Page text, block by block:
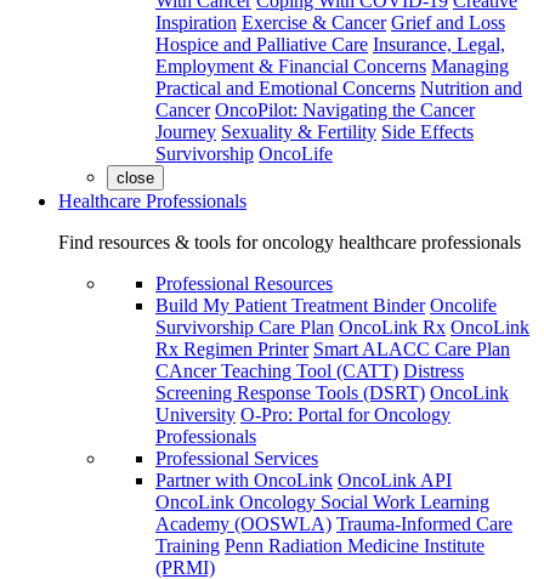
Inspiration Exercise & Cancer Grief and Loss
Hospice and Palliative Care Insurance, Legal,
Employment & Financial Concerns Managing
Practical and Emotional Concerns Nutrition and
Cancer OncoPilot: Navigating the Cancer
Journey Sexuality & Fertility Side Effects
Survivorship OncoLife
close
Healthcare Professionals
Find resources & tools for oncology healthcare professionals
Professional Resources
Build My Patient Treatment Binder Oncolife
Survivorship Care Plan OncoLink Rx OncoLink
Rx Regimen Printer Smart ALACC Care Plan
CAncer Teaching Tool (CATT) Distress
Screening Response Tools (DSRT) OncoLink
University O-Pro: Portal for Oncology
Professionals
Professional Services
Partner with OncoLink OncoLink API
OncoLink Oncology Social Work Learning
Academy (OOSWLA) Trauma-Informed Care
Training Penn Radiation Medicine Institute
(PRMI)